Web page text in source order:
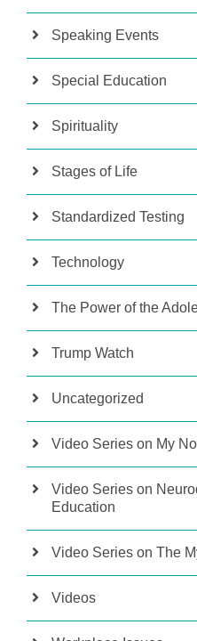
Speaking Events
Special Education
Spirituality
Stages of Life
Standardized Testing
Technology
The Power of the
Trump Watch
Uncategorized
Video Series on My
Video Series on
Education
Video Series on The
Videos